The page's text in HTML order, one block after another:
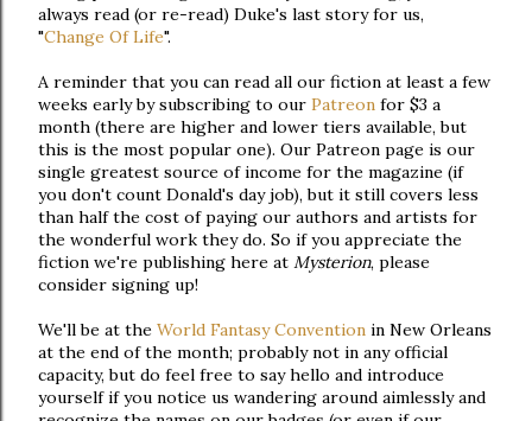
always read (or re-read) Duke's last story for us,
"Change Of Life".
A reminder that you can read all our fiction at least a few
weeks early by subscribing to our Patreon for $3 a
month (there are higher and lower tiers available, but
this is the most popular one). Our Patreon page is our
single greatest source of income for the magazine (if
you don't count Donald's day job), but it still covers less
than half the cost of paying our authors and artists for
the wonderful work they do. So if you appreciate the
fiction we're publishing here at Mysterion, please
consider signing up!
We'll be at the World Fantasy Convention in New Orleans
at the end of the month; probably not in any official
capacity, but do feel free to say hello and introduce
yourself if you notice us wandering around aimlessly and